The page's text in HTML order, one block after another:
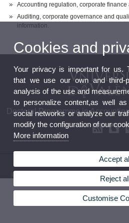
Accounting regulation, corporate
Auditing, corporate governance and
information.
Doctoral Programme in
© 2026 UV. - Avda. Tarongers, s/n 46022
Legal Disclaimer Privacy Policy
Cookies and
Your privacy is important for us.
that we use our own and third-
analysis of the use and
to personalize content,as well
social networks or analyze our
modify the configuration of our
More information
Accept
Reject
Customise